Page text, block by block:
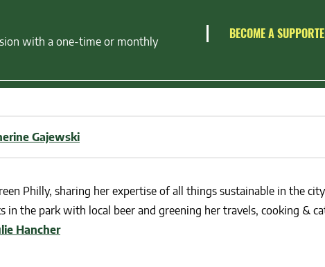
with a one-time or monthly
BECOME A
Gajewski
Philly, sharing her expertise of all things sustainable in the
in the park with local beer and greening her travels, cooking &
Hancher